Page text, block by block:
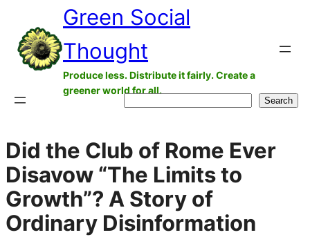
content
Green Social
Thought
Produce less. Distribute it fairly. Create a
greener world for all.
Search
Did the Club of Rome Ever
Disavow “The Limits to
Growth”? A Story of
Ordinary Disinformation